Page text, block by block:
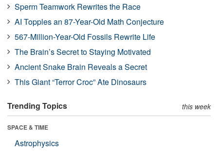
Sperm Teamwork Rewrites the Race
AI Topples an 87-Year-Old Math Conjecture
567-Million-Year-Old Fossils Rewrite Life
The Brain’s Secret to Staying Motivated
Ancient Snake Brain Reveals a Secret
This Giant “Terror Croc” Ate Dinosaurs
Trending Topics this week
SPACE & TIME
Astrophysics